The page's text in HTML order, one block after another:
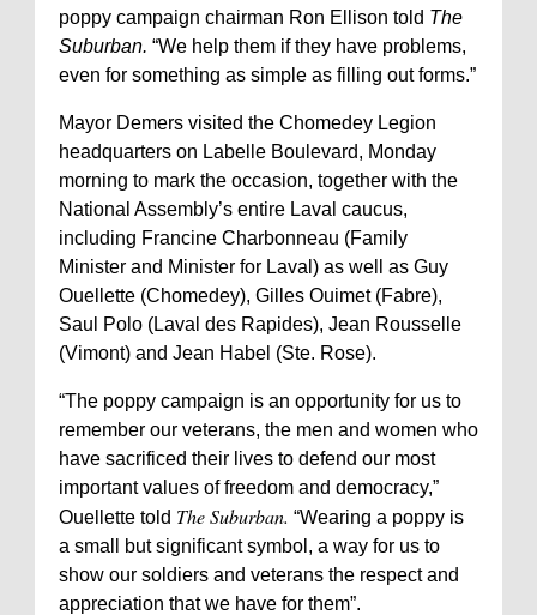
poppy campaign chairman Ron Ellison told The
Suburban. “We help them if they have problems,
even for something as simple as filling out forms.”
Mayor Demers visited the Chomedey Legion
headquarters on Labelle Boulevard, Monday
morning to mark the occasion, together with the
National Assembly’s entire Laval caucus,
including Francine Charbonneau (Family
Minister and Minister for Laval) as well as Guy
Ouellette (Chomedey), Gilles Ouimet (Fabre),
Saul Polo (Laval des Rapides), Jean Rousselle
(Vimont) and Jean Habel (Ste. Rose).
“The poppy campaign is an opportunity for us to
remember our veterans, the men and women who
have sacrificed their lives to defend our most
important values of freedom and democracy,”
Ouellette told The Suburban. “Wearing a poppy is
a small but significant symbol, a way for us to
show our soldiers and veterans the respect and
appreciation that we have for them”.